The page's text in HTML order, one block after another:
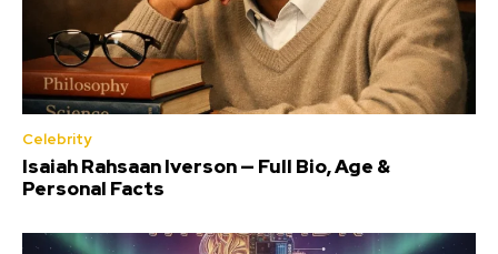
Celebrity
Isaiah Rahsaan Iverson — Full Bio, Age &
Personal Facts